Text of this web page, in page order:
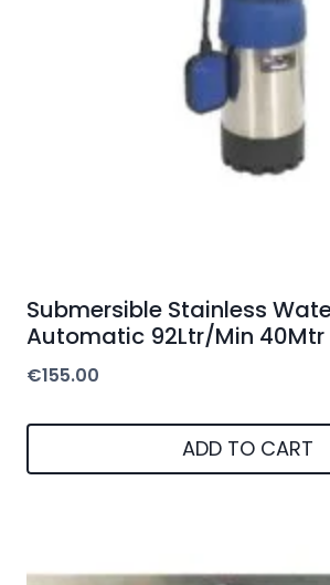
Submersible Stainless
Automatic 92Ltr/Min 40Mtr
€155.00
ADD TO CART